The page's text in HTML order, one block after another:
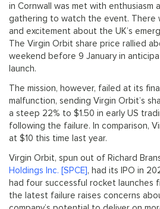
in Cornwall was met with enthusiasm
gathering to watch the event. There
and excitement about the UK’s
The Virgin Orbit share price rallied
weekend before 9 January in
launch.
The mission, however, failed at its
malfunction, sending Virgin Orbit’s
a steep 22% to $1.50 in early US
following the failure. In comparison,
at $10 this time last year.
Virgin Orbit, spun out of Richard
Holdings Inc. [SPCE], had its IPO in
had four successful rocket launches
the latest failure raises concerns